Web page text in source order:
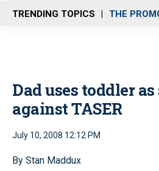
n
u
TRENDING TOPICS THE
Dad uses toddler
against TASER
July 10, 2008 12:12 PM
By Stan Maddux